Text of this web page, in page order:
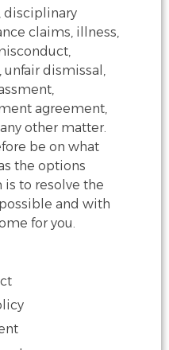
disciplinary
claims, illness,
dismissal,
agreement,
other matter.
be on what
the options
is to resolve the
possible and with
for you.